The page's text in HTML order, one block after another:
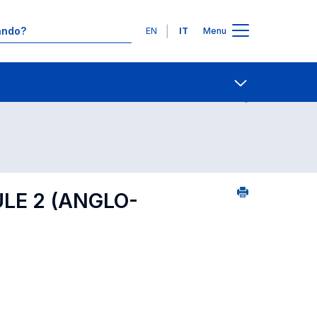
Lingue
EN IT Menu
2 (ANGLO-